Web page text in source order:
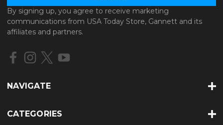
l
A
d
d
e
By signing up, you agree to receive marketing
communications from USA Today Store, Gannett and its
affiliates and partners.
NAVIGATE
CATEGORIES